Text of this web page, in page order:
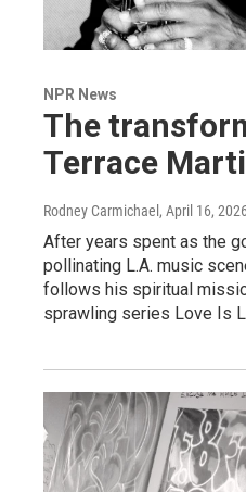
NPR News
The
Terrace
Rodney Carmichael , April 16,
After years spent as the
pollinating L.A. music
follows his spiritual
sprawling series Love Is